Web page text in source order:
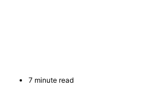
7 minute read